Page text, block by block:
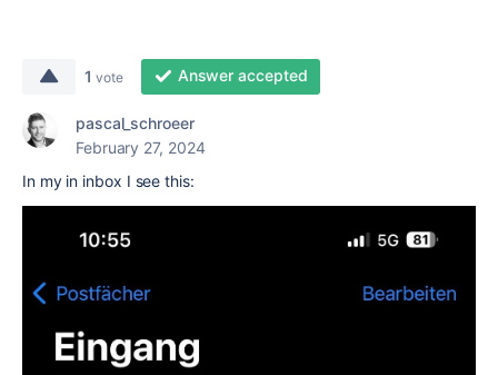
1 vote Answer accepted
pascal_schroeer
February 27, 2024
In my in inbox I see this: